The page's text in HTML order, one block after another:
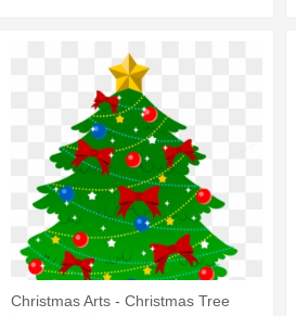
Christmas Arts - Christmas Tree